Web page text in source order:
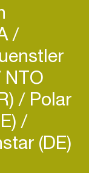
NTO
Polar
(DE)